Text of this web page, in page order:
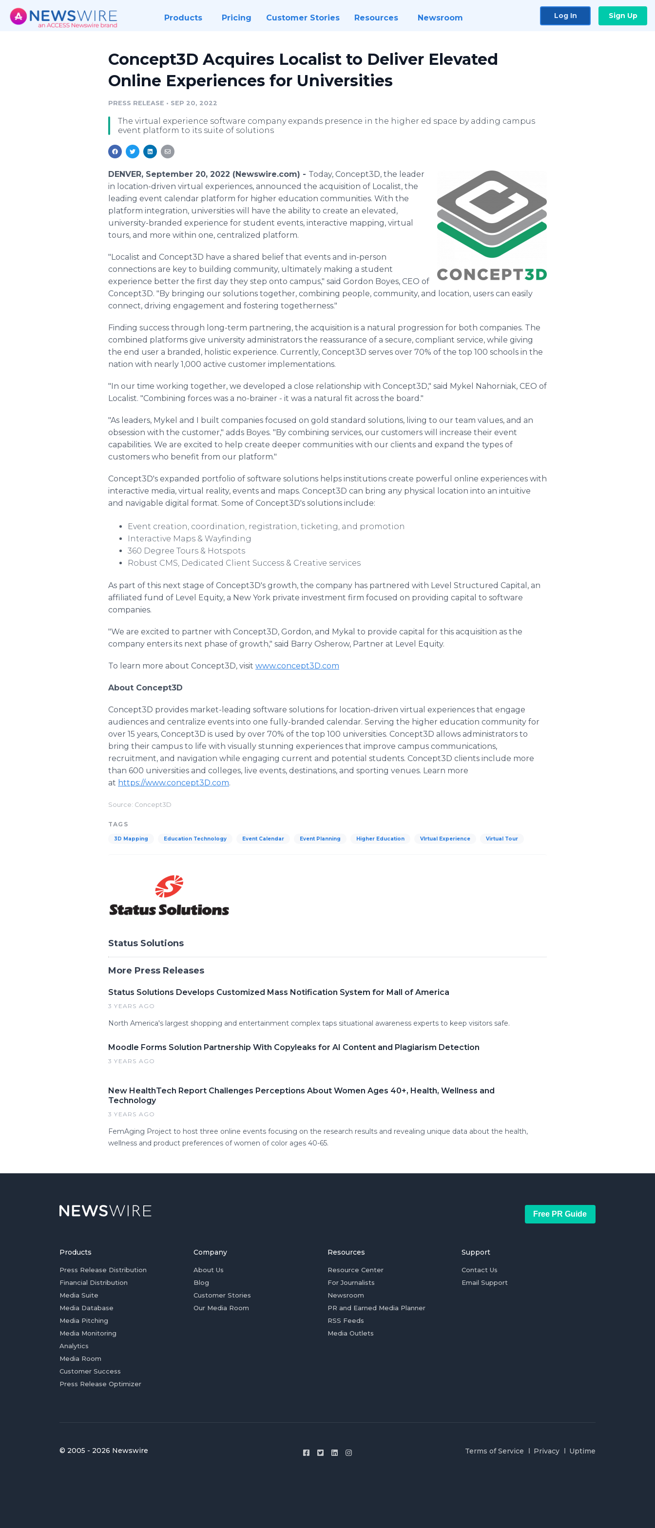
Products Pricing Customer Stories Resources Newsroom Log In Sign Up
Concept3D Acquires Localist to Deliver Elevated
Online Experiences for Universities
PRESS RELEASE • SEP 20, 2022
The virtual experience software company expands presence in the higher ed space by adding campus
event platform to its suite of solutions
DENVER, September 20, 2022 (Newswire.com) - Today, Concept3D, the leader
in location-driven virtual experiences, announced the acquisition of Localist, the
leading event calendar platform for higher education communities. With the
platform integration, universities will have the ability to create an elevated,
university-branded experience for student events, interactive mapping, virtual
tours, and more within one, centralized platform.
"Localist and Concept3D have a shared belief that events and in-person
connections are key to building community, ultimately making a student
experience better the first day they step onto campus," said Gordon Boyes, CEO of
Concept3D. "By bringing our solutions together, combining people, community, and location, users can easily
connect, driving engagement and fostering togetherness."
Finding success through long-term partnering, the acquisition is a natural progression for both companies. The
combined platforms give university administrators the reassurance of a secure, compliant service, while giving
the end user a branded, holistic experience. Currently, Concept3D serves over 70% of the top 100 schools in the
nation with nearly 1,000 active customer implementations.
"In our time working together, we developed a close relationship with Concept3D," said Mykel Nahorniak, CEO of
Localist. "Combining forces was a no-brainer - it was a natural fit across the board."
"As leaders, Mykel and I built companies focused on gold standard solutions, living to our team values, and an
obsession with the customer," adds Boyes. "By combining services, our customers will increase their event
capabilities. We are excited to help create deeper communities with our clients and expand the types of
customers who benefit from our platform."
Concept3D's expanded portfolio of software solutions helps institutions create powerful online experiences with
interactive media, virtual reality, events and maps. Concept3D can bring any physical location into an intuitive
and navigable digital format. Some of Concept3D's solutions include:
Event creation, coordination, registration, ticketing, and promotion
Interactive Maps & Wayfinding
360 Degree Tours & Hotspots
Robust CMS, Dedicated Client Success & Creative services
As part of this next stage of Concept3D's growth, the company has partnered with Level Structured Capital, an
affiliated fund of Level Equity, a New York private investment firm focused on providing capital to software
companies.
"We are excited to partner with Concept3D, Gordon, and Mykal to provide capital for this acquisition as the
company enters its next phase of growth," said Barry Osherow, Partner at Level Equity.
To learn more about Concept3D, visit www.concept3D.com
About Concept3D
Concept3D provides market-leading software solutions for location-driven virtual experiences that engage
audiences and centralize events into one fully-branded calendar. Serving the higher education community for
over 15 years, Concept3D is used by over 70% of the top 100 universities. Concept3D allows administrators to
bring their campus to life with visually stunning experiences that improve campus communications,
recruitment, and navigation while engaging current and potential students. Concept3D clients include more
than 600 universities and colleges, live events, destinations, and sporting venues. Learn more
at https://www.concept3D.com.
Source: Concept3D
TAGS
3D Mapping Education Technology Event Calendar Event Planning Higher Education VIrtual Experience Virtual Tour
Status Solutions
More Press Releases
Status Solutions Develops Customized Mass Notification System for Mall of America
3 YEARS AGO
North America's largest shopping and entertainment complex taps situational awareness experts to keep visitors safe.
Moodle Forms Solution Partnership With Copyleaks for AI Content and Plagiarism Detection
3 YEARS AGO
New HealthTech Report Challenges Perceptions About Women Ages 40+, Health, Wellness and
Technology
3 YEARS AGO
FemAging Project to host three online events focusing on the research results and revealing unique data about the health,
wellness and product preferences of women of color ages 40-65.
Free PR Guide
Products
Press Release Distribution
Financial Distribution
Media Suite
Media Database
Media Pitching
Media Monitoring
Analytics
Media Room
Customer Success
Press Release Optimizer
Company
About Us
Blog
Customer Stories
Our Media Room
Resources
Resource Center
For Journalists
Newsroom
PR and Earned Media Planner
RSS Feeds
Media Outlets
Support
Contact Us
Email Support
© 2005 - 2026 Newswire Terms of Service Privacy Uptime